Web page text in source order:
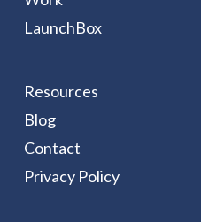
LaunchBox
Resources
Blog
Contact
Privacy Policy